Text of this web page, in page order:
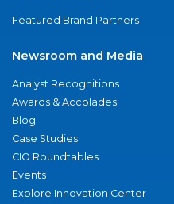
Featured Brand Partners
Newsroom and Media
Analyst Recognitions
Awards & Accolades
Blog
Case Studies
CIO Roundtables
Events
Explore Innovation Center